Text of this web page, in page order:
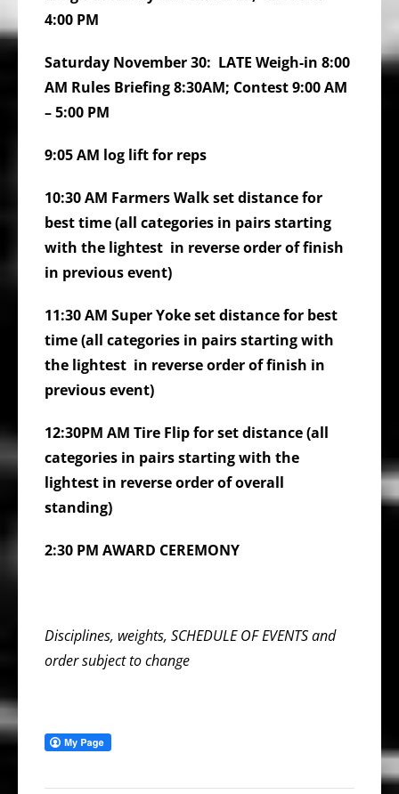
4:00 PM
Saturday November 30: LATE Weigh-in 8:00
AM Rules Briefing 8:30AM; Contest 9:00 AM
– 5:00 PM
9:05 AM log lift for reps
10:30 AM Farmers Walk set distance for
best time (all categories in pairs starting
with the lightest in reverse order of finish
in previous event)
11:30 AM Super Yoke set distance for best
time (all categories in pairs starting with
the lightest in reverse order of finish in
previous event)
12:30PM AM Tire Flip for set distance (all
categories in pairs starting with the
lightest in reverse order of overall
standing)
2:30 PM AWARD CEREMONY
Disciplines, weights, SCHEDULE OF EVENTS and
order subject to change